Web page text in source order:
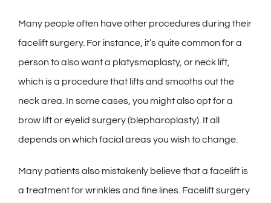
Many people often have other procedures during their
facelift surgery. For instance, it’s quite common for a
person to also want a platysmaplasty, or neck lift,
which is a procedure that lifts and smooths out the
neck area. In some cases, you might also opt for a
brow lift or eyelid surgery (blepharoplasty). It all
depends on which facial areas you wish to change.
Many patients also mistakenly believe that a facelift is
a treatment for wrinkles and fine lines. Facelift surgery